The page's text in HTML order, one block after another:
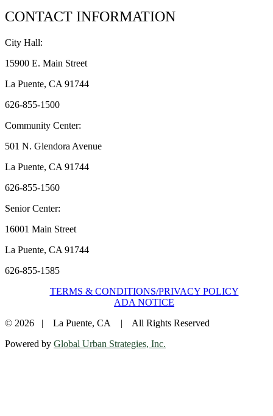
CONTACT INFORMATION
City Hall:
15900 E. Main Street
La Puente, CA 91744
626-855-1500
Community Center:
501 N. Glendora Avenue
La Puente, CA 91744
626-855-1560
Senior Center:
16001 Main Street
La Puente, CA 91744
626-855-1585
TERMS & CONDITIONS/PRIVACY POLICY
ADA NOTICE
© 2026 | La Puente, CA | All Rights Reserved
Powered by Global Urban Strategies, Inc.